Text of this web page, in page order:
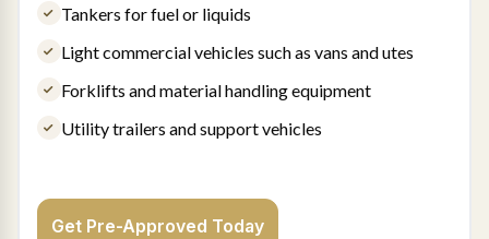
Tankers for fuel or liquids
Light commercial vehicles such as vans and utes
Forklifts and material handling equipment
Utility trailers and support vehicles
Get Pre-Approved Today